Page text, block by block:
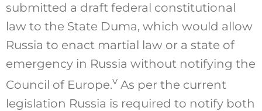
submitted a draft federal constitutional
law to the State Duma, which would allow
Russia to enact martial law or a state of
emergency in Russia without notifying the
Council of Europe.vAs per the current
legislation Russia is required to notify both